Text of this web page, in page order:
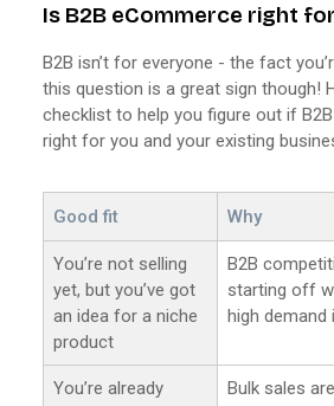
Is B2B eCommerce right
B2B isn’t for everyone - the fact
this question is a great sign though!
checklist to help you figure out if
right for you and your existing
Good fit Why
You’re not selling
yet, but you’ve got
an idea for a niche
product
B2B
starting off
high demand
You’re already
Bulk sales